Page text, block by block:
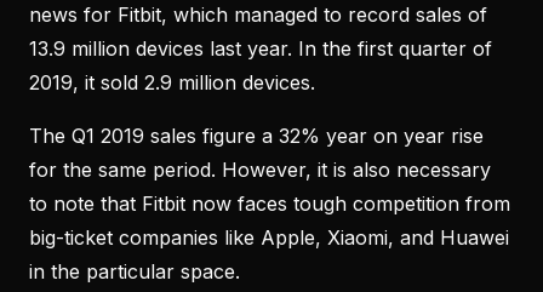
news for Fitbit, which managed to record sales of
13.9 million devices last year. In the first quarter of
2019, it sold 2.9 million devices.
The Q1 2019 sales figure a 32% year on year rise
for the same period. However, it is also necessary
to note that Fitbit now faces tough competition from
big-ticket companies like Apple, Xiaomi, and Huawei
in the particular space.